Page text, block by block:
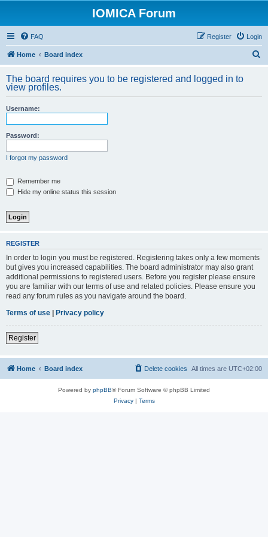
IOMICA Forum
FAQ Login
Register
Home Board index
r
The board requires you to be registered and logged in to
view profiles.
Username:
Password:
I forgot my password
Remember me
Hide my online status this session
REGISTER
In order to login you must be registered. Registering takes only a few moments
but gives you increased capabilities. The board administrator may also grant
additional permissions to registered users. Before you register please ensure
you are familiar with our terms of use and related policies. Please ensure you
read any forum rules as you navigate around the board.
Terms of use | Privacy policy
Register
Home Board index All times are UTC+02:00
Delete cookies
Powered by phpBB® Forum Software © phpBB Limited
Privacy| Terms